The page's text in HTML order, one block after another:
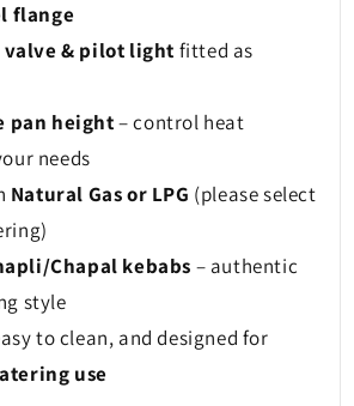
flange
valve & pilot light fitted as
pan height– control heat
needs
Natural Gas or LPG (please select
Chapal kebabs – authentic
style
to clean, and designed for
use